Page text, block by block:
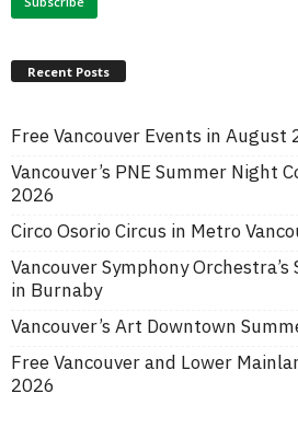
Recent Posts
Free Vancouver Events in August
Vancouver’s PNE Summer Night
2026
Circo Osorio Circus in Metro
Vancouver Symphony
in Burnaby
Vancouver’s Art Downtown
Free Vancouver and Lower
2026